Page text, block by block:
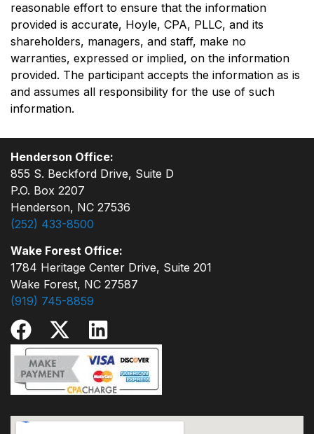
reasonable effort to ensure that the information
provided is accurate, Hoyle, CPA, PLLC, and its
shareholders, managers, and staff, make no
warranties, expressed or implied, on the information
provided. The participant accepts the information as is
and assumes all responsibility for the use of such
information.
Henderson Office:
855 S. Beckford Drive, Suite D
P.O. Box 2207
Henderson, NC 27536
(252) 433-8500
Wake Forest Office:
1784 Heritage Center Drive, Suite 201
Wake Forest, NC 27587
(919) 745-8859